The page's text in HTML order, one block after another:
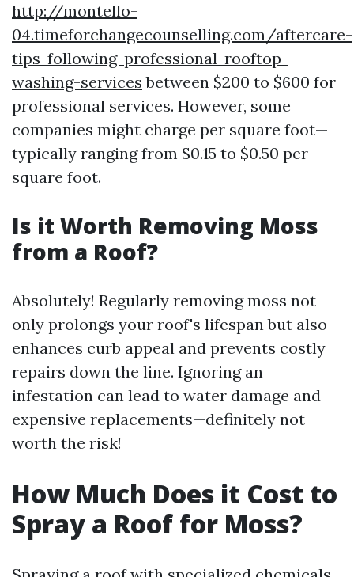
http://montello-
04.timeforchangecounselling.com/aftercare-
tips-following-professional-rooftop-
washing-services between $200 to $600 for
professional services. However, some
companies might charge per square foot—
typically ranging from $0.15 to $0.50 per
square foot.
Is it Worth Removing Moss
from a Roof?
Absolutely! Regularly removing moss not
only prolongs your roof's lifespan but also
enhances curb appeal and prevents costly
repairs down the line. Ignoring an
infestation can lead to water damage and
expensive replacements—definitely not
worth the risk!
How Much Does it Cost to
Spray a Roof for Moss?